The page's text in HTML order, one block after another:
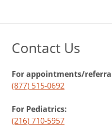
Contact Us
For appointments/
(877) 515-0692
For Pediatrics:
(216) 710-5957